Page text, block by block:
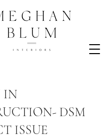
IN
DSM
ISSUE